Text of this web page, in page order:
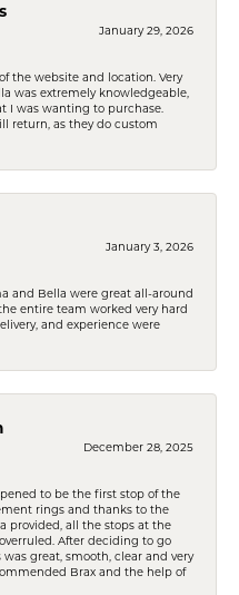
January 29, 2026
the website and location. Very
was extremely knowledgeable,
I was wanting to purchase.
return, as they do custom
January 3, 2026
and Bella were great all-around
entire team worked very hard
and experience were
December 28, 2025
to be the first stop of the
rings and thanks to the
provided, all the stops at the
After deciding to go
great, smooth, clear and very
Brax and the help of